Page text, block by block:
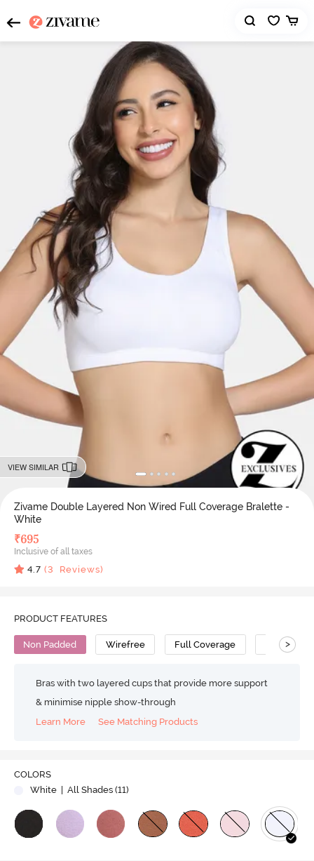
VIEW SIMILAR
Zivame Double Layered Non Wired Full Coverage Bralette -
White
₹695
Inclusive of all taxes
4.7 (3 Reviews)
PRODUCT FEATURES
Non Padded Wirefree Full Coverage Bralette
>
Bras with two layered cups that provide more support
& minimise nipple show-through
Learn More
See Matching Products
COLORS
White
| All Shades (11)